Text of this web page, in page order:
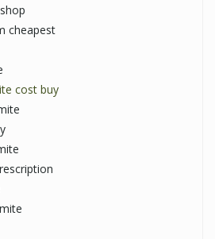
cheapest
cost buy